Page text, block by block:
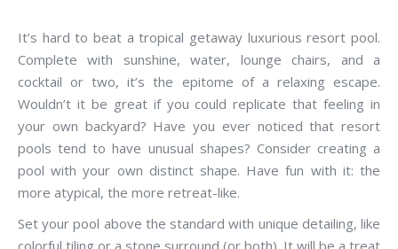
It’s hard to beat a tropical getaway luxurious resort pool.
Complete with sunshine, water, lounge chairs, and a
cocktail or two, it’s the epitome of a relaxing escape.
Wouldn’t it be great if you could replicate that feeling in
your own backyard? Have you ever noticed that resort
pools tend to have unusual shapes? Consider creating a
pool with your own distinct shape. Have fun with it: the
more atypical, the more retreat-like.
Set your pool above the standard with unique detailing, like
colorful tiling or a stone surround (or both). It will be a treat